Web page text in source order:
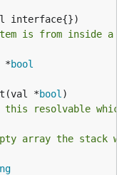
is from inside a
*
bool
*
bool
resolvable which
array the stack